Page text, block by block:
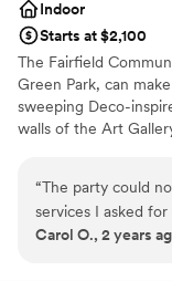
Indoor
Starts at $2,100
The Fairfield
Green Park, can
sweeping Deco-
walls of the Art
built-in service
three vaulted
overlooking
“The party could not
services I asked
recommend using
Carol O., 2 years